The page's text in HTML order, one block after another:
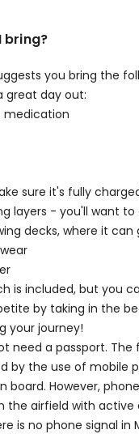
bring?
you bring the
great day out:
medication
sure it's fully
layers - you'll want to
decks, where it can
is included, but you
by taking in the
your journey!
need a passport. The
by the use of mobile
board. However,
the airfield with active
is no phone signal in